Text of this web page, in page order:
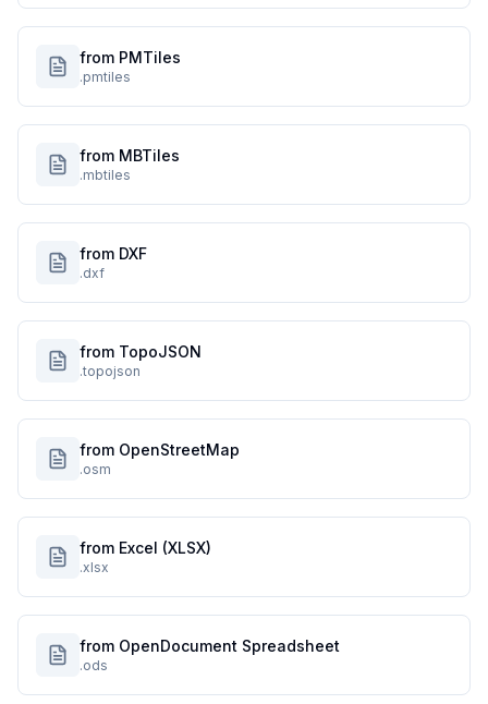
from PMTiles
.pmtiles
from MBTiles
.mbtiles
from DXF
.dxf
from TopoJSON
.topojson
from OpenStreetMap
.osm
from Excel (XLSX)
.xlsx
from OpenDocument Spreadsheet
.ods